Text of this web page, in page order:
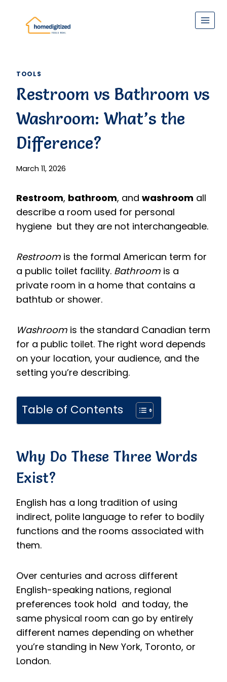
content
TOOLS
Restroom vs Bathroom vs
Washroom: What’s the
Difference?
March 11, 2026
Restroom, bathroom, and washroom all
describe a room used for personal
hygiene but they are not interchangeable.
Restroom is the formal American term for
a public toilet facility. Bathroom is a
private room in a home that contains a
bathtub or shower.
Washroom is the standard Canadian term
for a public toilet. The right word depends
on your location, your audience, and the
setting you’re describing.
Table of Contents
Why Do These Three Words
Exist?
English has a long tradition of using
indirect, polite language to refer to bodily
functions and the rooms associated with
them.
Over centuries and across different
English-speaking nations, regional
preferences took hold and today, the
same physical room can go by entirely
different names depending on whether
you’re standing in New York, Toronto, or
London.